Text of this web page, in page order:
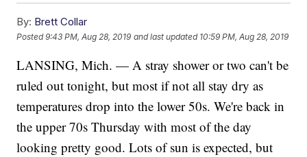
By: Brett Collar
Posted9:43 PM, Aug 28, 2019 and last updated 10:59 PM, Aug 28, 2019
LANSING, Mich. — A stray shower or two can't be
ruled out tonight, but most if not all stay dry as
temperatures drop into the lower 50s. We're back in
the upper 70s Thursday with most of the day
looking pretty good. Lots of sun is expected, but